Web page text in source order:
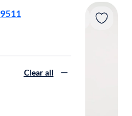
Clear all